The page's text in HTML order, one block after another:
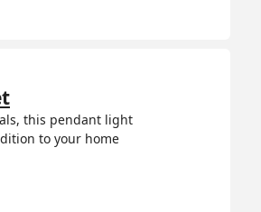
this pendant light
to your home